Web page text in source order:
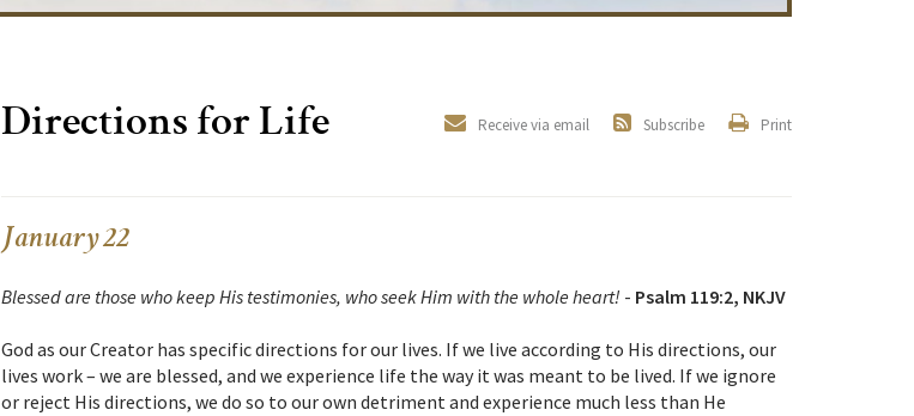
Print
Subscribe
Receive via email
Directions for Life
January 22
Blessed are those who keep His testimonies, who seek Him with the whole heart! - Psalm 119:2, NKJV
God as our Creator has specific directions for our lives. If we live according to His directions, our
lives work – we are blessed, and we experience life the way it was meant to be lived. If we ignore
or reject His directions, we do so to our own detriment and experience much less than He